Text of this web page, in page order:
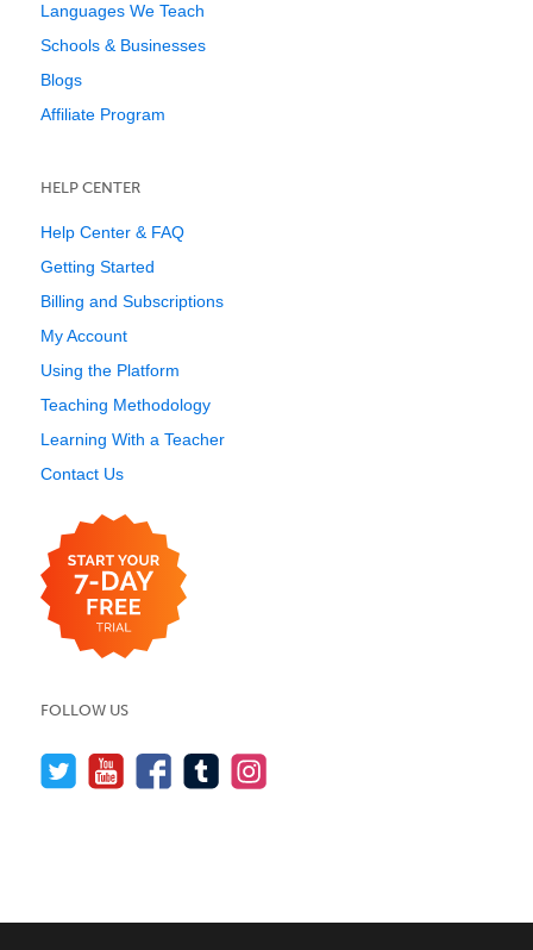
Languages We Teach
Schools & Businesses
Blogs
Affiliate Program
HELP CENTER
Help Center & FAQ
Getting Started
Billing and Subscriptions
My Account
Using the Platform
Teaching Methodology
Learning With a Teacher
Contact Us
FOLLOW US